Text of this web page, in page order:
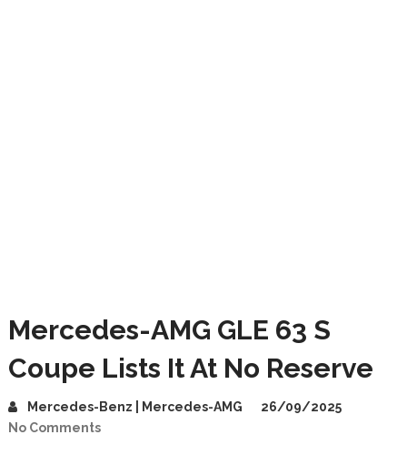
Mercedes-AMG GLE 63 S
Coupe Lists It At No Reserve
Mercedes-Benz | Mercedes-AMG
26/09/2025
No Comments